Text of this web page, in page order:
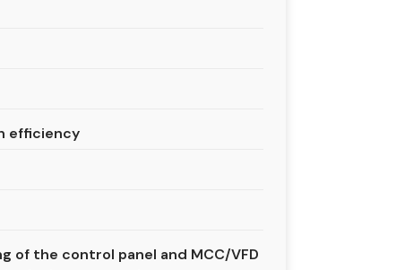
efficiency
of the control panel and MCC/VFD